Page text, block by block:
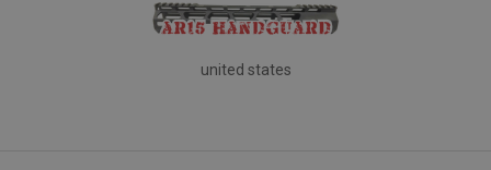
united states